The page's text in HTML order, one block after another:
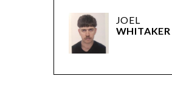
JOEL
WHITAKER